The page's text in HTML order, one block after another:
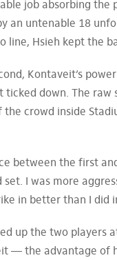
job absorbing
an untenable 18
line, Hsieh kept the
Kontaveit’s
ticked down. The
crowd inside
between the first
set. I was more
in better than I did
up the two
— the advantage of